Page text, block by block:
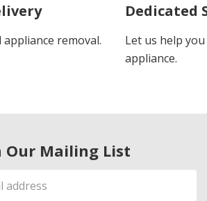
appliance removal.
Dedicated
Let us help
appliance.
Our Mailing List